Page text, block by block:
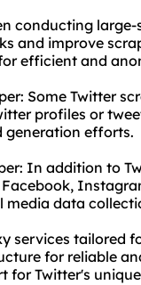
conducting
and improve
efficient and
Some Twitter
profiles or
generation efforts.
In addition to
media data
services tailored
for reliable
for Twitter's